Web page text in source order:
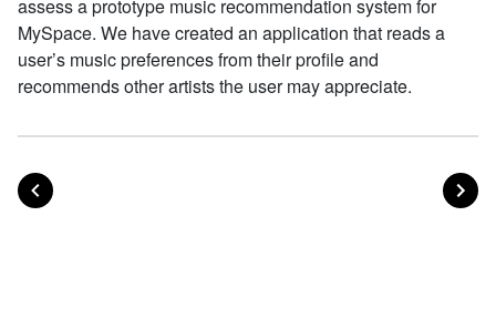
assess a prototype music recommendation system for
MySpace. We have created an application that reads a
user’s music preferences from their profile and
recommends other artists the user may appreciate.
Posts navigation
NEXT